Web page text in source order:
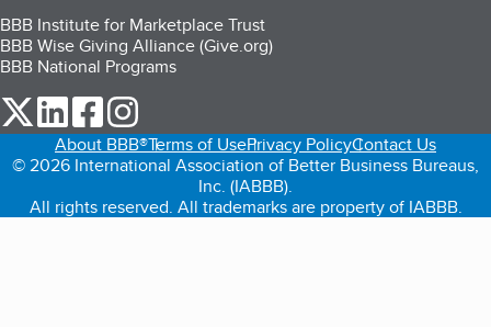
BBB Institute for Marketplace Trust
BBB Wise Giving Alliance (Give.org)
BBB National Programs
our Twitter (opens in a new tab)
our LinkedIn (opens in a new tab)
our Facebook (opens in a new tab)
About BBB®Terms of UsePrivacy PolicyContact Us
© 2026 International Association of Better Business Bureaus,
Inc. (IABBB).
All rights reserved. All trademarks are property of IABBB.